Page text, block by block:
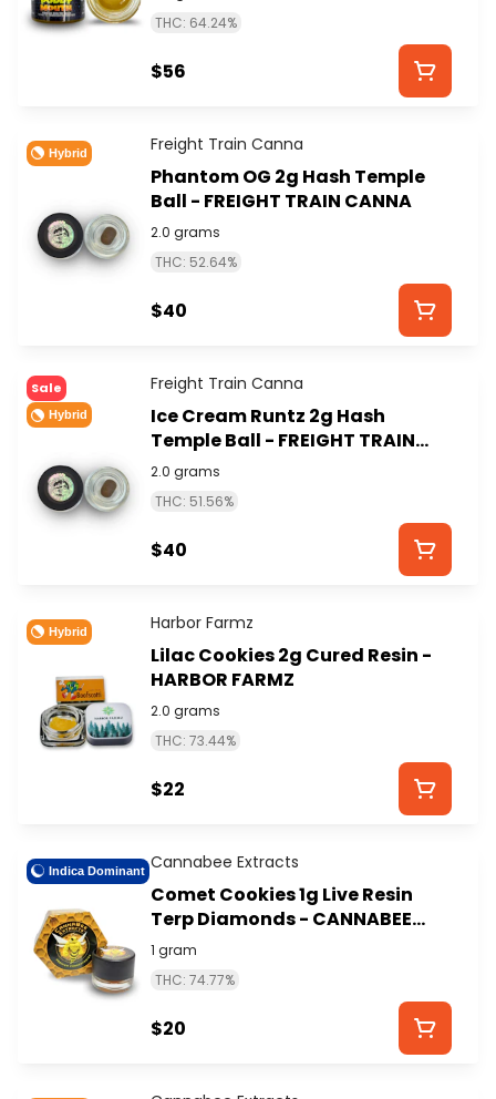
THC: 64.24%
$56
Hybrid Freight Train Canna
Phantom OG 2g Hash Temple
Ball - FREIGHT TRAIN CANNA
2.0 grams
THC: 52.64%
$40
Sale
Hybrid
Freight Train Canna
Ice Cream Runtz 2g Hash
Temple Ball - FREIGHT TRAIN
CANNA
2.0 grams
THC: 51.56%
$40
Hybrid Harbor Farmz
Lilac Cookies 2g Cured Resin -
HARBOR FARMZ
2.0 grams
THC: 73.44%
$22
Indica Dominant Cannabee Extracts
Comet Cookies 1g Live Resin
Terp Diamonds - CANNABEE
EXTRACTS
1 gram
THC: 74.77%
$20